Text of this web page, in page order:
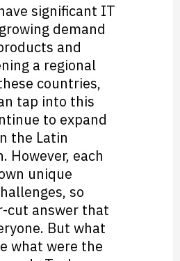
significant IT
demand
and
a regional
countries,
tap into this
to expand
the Latin
However, each
unique
so
cut answer that
But what
what were the